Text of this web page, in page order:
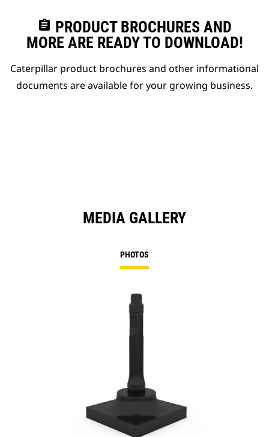
assignment PRODUCT BROCHURES AND
MORE ARE READY TO DOWNLOAD!
Caterpillar product brochures and other informational
documents are available for your growing business.
MEDIA GALLERY
PHOTOS